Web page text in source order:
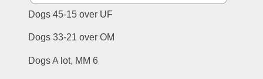
Dogs 45-15 over UF
Dogs 33-21 over OM
Dogs A lot, MM 6